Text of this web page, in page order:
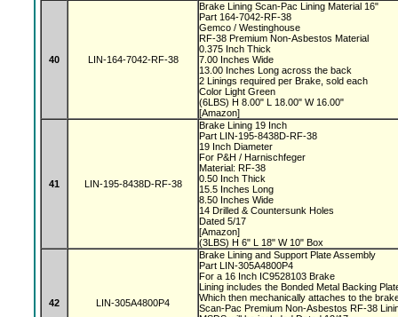
40 LIN-164-7042-RF-38
Brake Lining Scan-Pac Lining Material 16"
Part 164-7042-RF-38
Gemco / Westinghouse
RF-38 Premium Non-Asbestos Material
0.375 Inch Thick
7.00 Inches Wide
13.00 Inches Long across the back
2 Linings required per Brake, sold each
Color Light Green
(6LBS) H 8.00" L 18.00" W 16.00"
[Amazon]
41 LIN-195-8438D-RF-38
Brake Lining 19 Inch
Part LIN-195-8438D-RF-38
19 Inch Diameter
For P&H / Harnischfeger
Material: RF-38
0.50 Inch Thick
15.5 Inches Long
8.50 Inches Wide
14 Drilled & Countersunk Holes
Dated 5/17
[Amazon]
(3LBS) H 6" L 18" W 10" Box
42 LIN-305A4800P4
Brake Lining and Support Plate Assembly
Part LIN-305A4800P4
For a 16 Inch IC9528103 Brake
Lining includes the Bonded Metal Backing
Which then mechanically attaches to the
Scan-Pac Premium Non-Asbestos RF-38